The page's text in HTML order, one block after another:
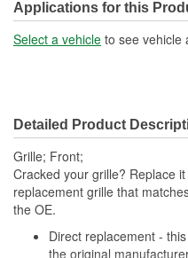
Number Of Pieces: 1
Applications for this
Select a vehicle to see vehicle
Detailed Product
Grille; Front;
Cracked your grille? Replace
replacement grille that
the OE.
Direct replacement -
the original